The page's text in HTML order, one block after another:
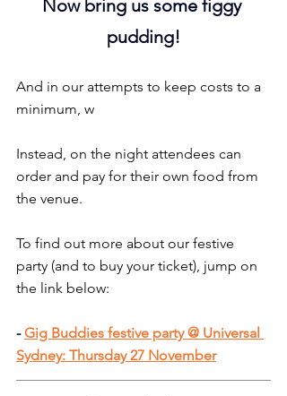
Now bring us some figgy
pudding!
And in our attempts to keep costs to a
minimum, w
Instead, on the night attendees can
order and pay for their own food from
the venue.
To find out more about our festive
party (and to buy your ticket), jump on
the link below:
- Gig Buddies festive party @ Universal
Sydney: Thursday 27 November